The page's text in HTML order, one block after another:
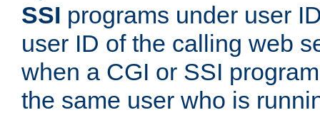
SSI programs under user
user ID of the calling web
when a CGI or SSI
the same user who is